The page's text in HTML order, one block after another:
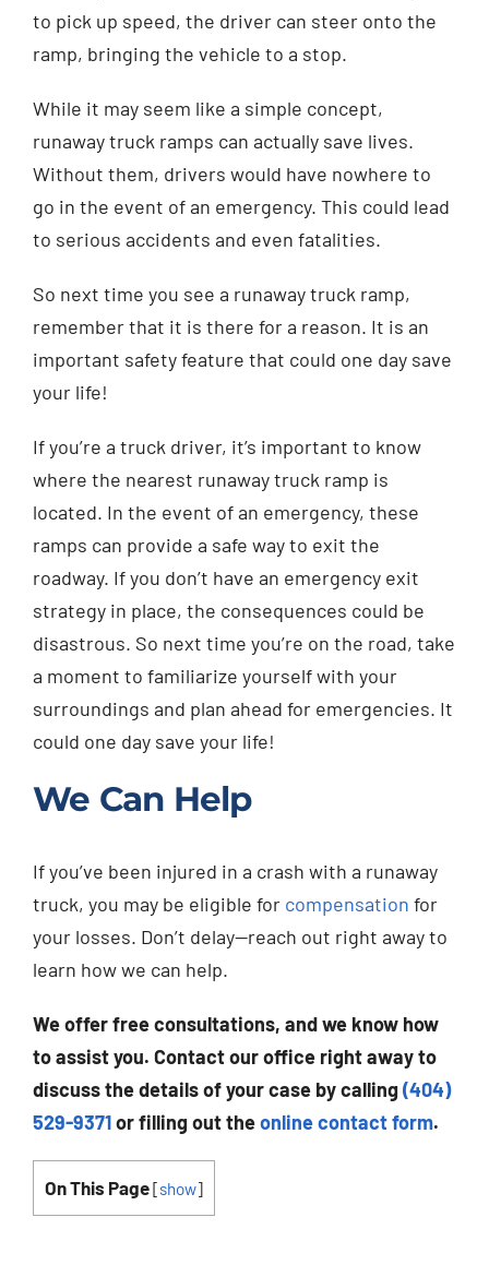
to pick up speed, the driver can steer onto the
ramp, bringing the vehicle to a stop.
While it may seem like a simple concept,
runaway truck ramps can actually save lives.
Without them, drivers would have nowhere to
go in the event of an emergency. This could lead
to serious accidents and even fatalities.
So next time you see a runaway truck ramp,
remember that it is there for a reason. It is an
important safety feature that could one day save
your life!
If you’re a truck driver, it’s important to know
where the nearest runaway truck ramp is
located. In the event of an emergency, these
ramps can provide a safe way to exit the
roadway. If you don’t have an emergency exit
strategy in place, the consequences could be
disastrous. So next time you’re on the road, take
a moment to familiarize yourself with your
surroundings and plan ahead for emergencies. It
could one day save your life!
We Can Help
If you’ve been injured in a crash with a runaway
truck, you may be eligible for compensation for
your losses. Don’t delay—reach out right away to
learn how we can help.
We offer free consultations, and we know how
to assist you. Contact our office right away to
discuss the details of your case by calling(404)
529-9371or filling out theonline contact form.
On This Page[show]